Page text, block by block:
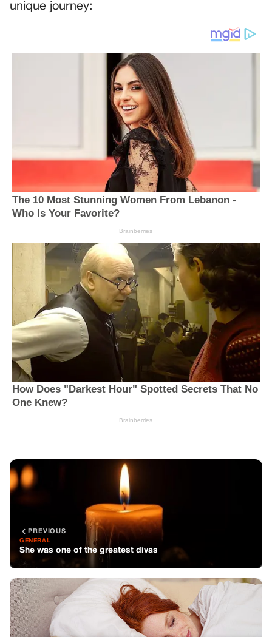
unique journey:
PREVIOUS
GENERAL
She was one of the greatest divas